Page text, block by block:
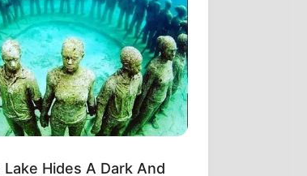
Hides A Dark And